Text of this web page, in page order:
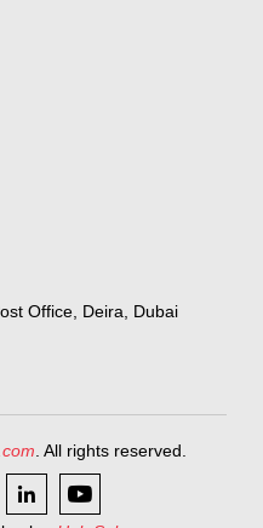
Office, Deira, Dubai
. All rights reserved.